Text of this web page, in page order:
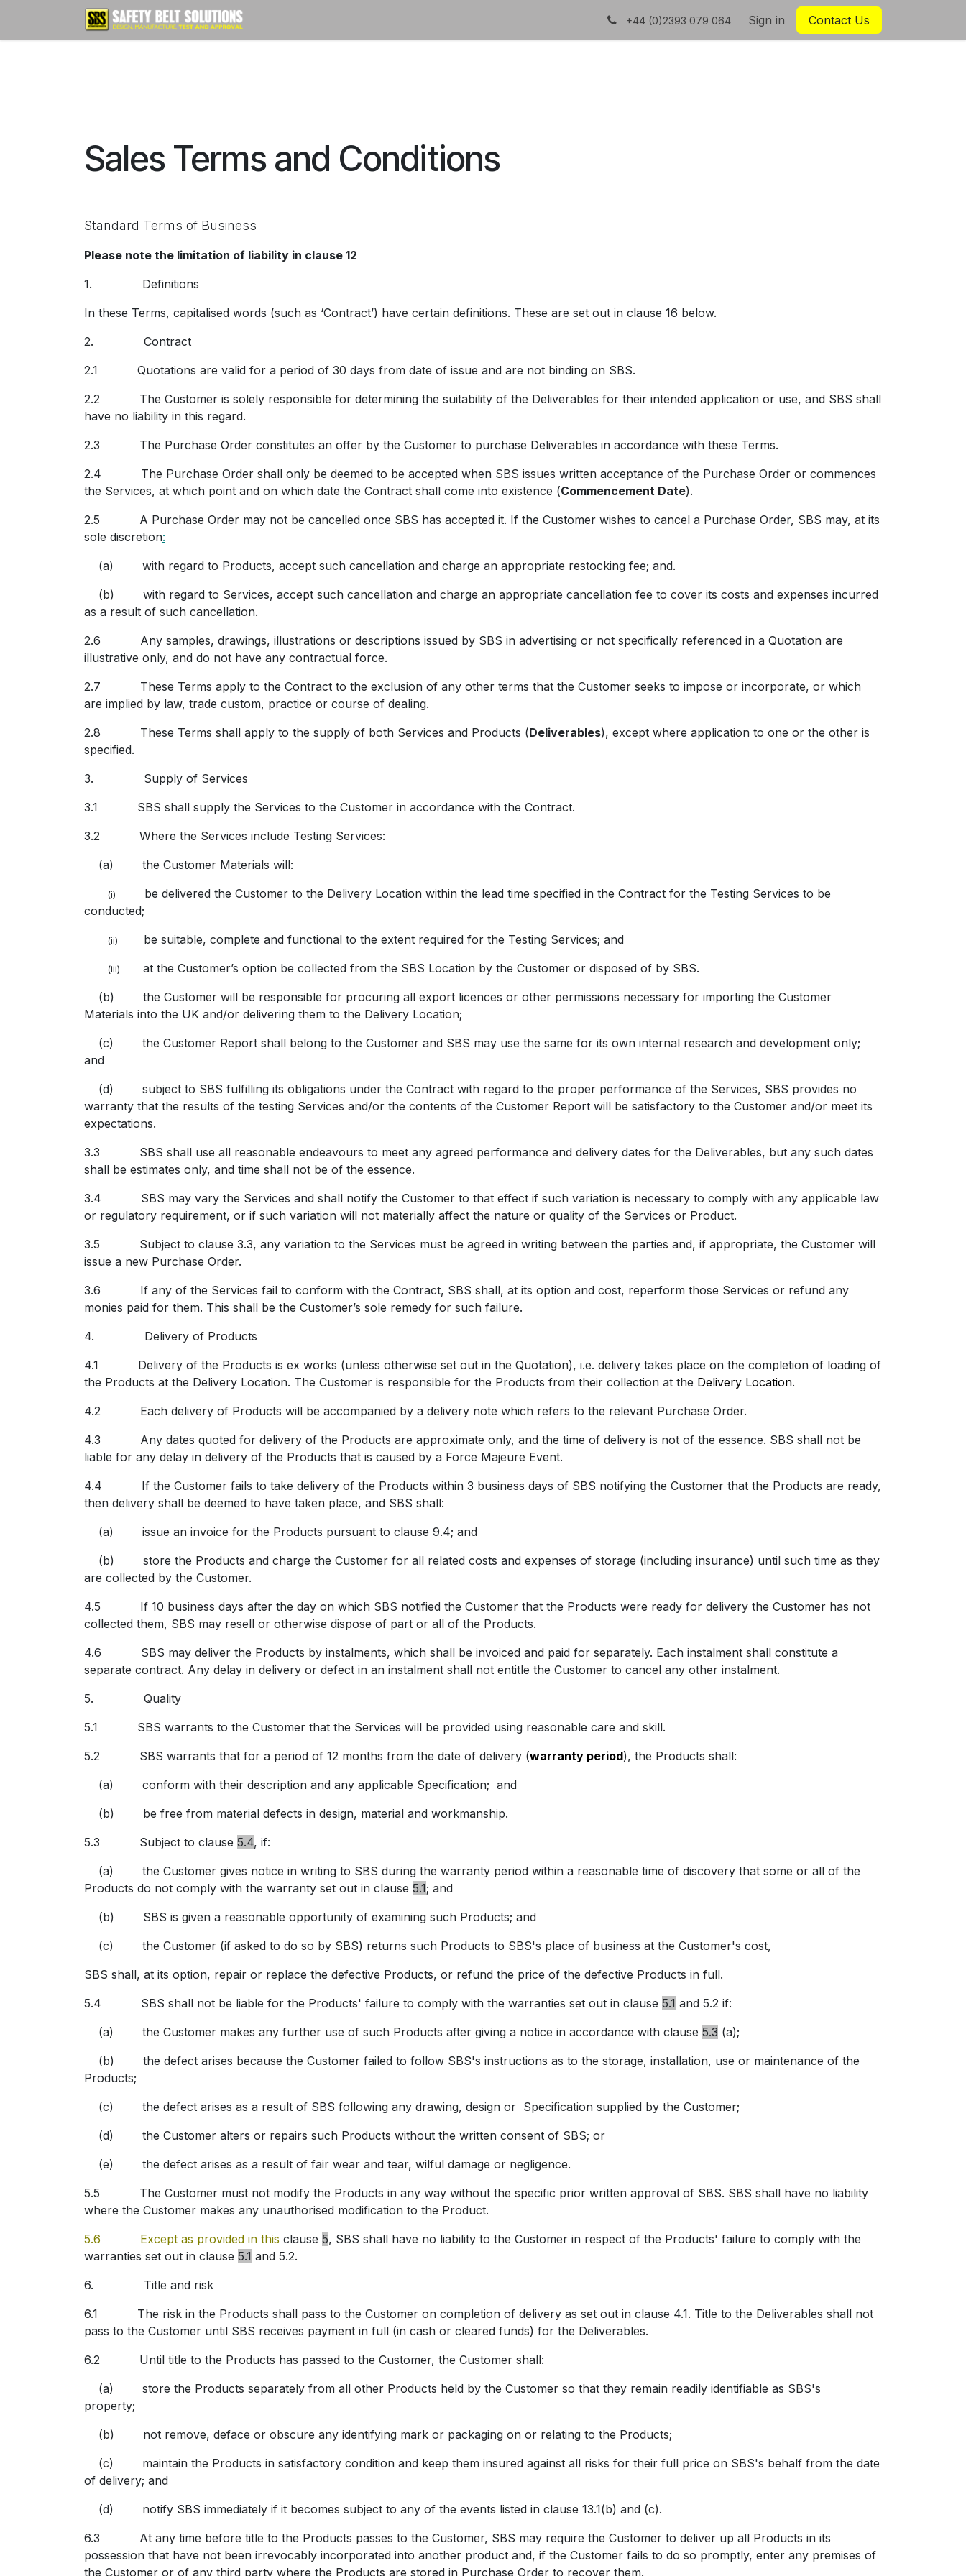
+44 (0)2393 079 064 Sign in Contact Us
Sales Terms and Conditions
Standard Terms of Business
Please note the limitation of liability in clause 12
1. Definitions
In these Terms, capitalised words (such as ‘Contract’) have certain definitions. These are set out in clause 16 below.
2. Contract
2.1 Quotations are valid for a period of 30 days from date of issue and are not binding on SBS.
2.2 The Customer is solely responsible for determining the suitability of the Deliverables for their intended application or use, and SBS shall
have no liability in this regard.
2.3 The Purchase Order constitutes an offer by the Customer to purchase Deliverables in accordance with these Terms.
2.4 The Purchase Order shall only be deemed to be accepted when SBS issues written acceptance of the Purchase Order or commences
the Services, at which point and on which date the Contract shall come into existence (Commencement Date).
2.5 A Purchase Order may not be cancelled once SBS has accepted it. If the Customer wishes to cancel a Purchase Order, SBS may, at its
sole discretion:
(a) with regard to Products, accept such cancellation and charge an appropriate restocking fee; and.
(b) with regard to Services, accept such cancellation and charge an appropriate cancellation fee to cover its costs and expenses incurred
as a result of such cancellation.
2.6 Any samples, drawings, illustrations or descriptions issued by SBS in advertising or not specifically referenced in a Quotation are
illustrative only, and do not have any contractual force.
2.7 These Terms apply to the Contract to the exclusion of any other terms that the Customer seeks to impose or incorporate, or which
are implied by law, trade custom, practice or course of dealing.
2.8 These Terms shall apply to the supply of both Services and Products (Deliverables), except where application to one or the other is
specified.
3. Supply of Services
3.1 SBS shall supply the Services to the Customer in accordance with the Contract.
3.2 Where the Services include Testing Services:
(a) the Customer Materials will:
(i) be delivered the Customer to the Delivery Location within the lead time specified in the Contract for the Testing Services to be
conducted;
(ii) be suitable, complete and functional to the extent required for the Testing Services; and
(iii) at the Customer’s option be collected from the SBS Location by the Customer or disposed of by SBS.
(b) the Customer will be responsible for procuring all export licences or other permissions necessary for importing the Customer
Materials into the UK and/or delivering them to the Delivery Location;
(c) the Customer Report shall belong to the Customer and SBS may use the same for its own internal research and development only;
and
(d) subject to SBS fulfilling its obligations under the Contract with regard to the proper performance of the Services, SBS provides no
warranty that the results of the testing Services and/or the contents of the Customer Report will be satisfactory to the Customer and/or meet its
expectations.
3.3 SBS shall use all reasonable endeavours to meet any agreed performance and delivery dates for the Deliverables, but any such dates
shall be estimates only, and time shall not be of the essence.
3.4 SBS may vary the Services and shall notify the Customer to that effect if such variation is necessary to comply with any applicable law
or regulatory requirement, or if such variation will not materially affect the nature or quality of the Services or Product.
3.5 Subject to clause 3.3, any variation to the Services must be agreed in writing between the parties and, if appropriate, the Customer will
issue a new Purchase Order.
3.6 If any of the Services fail to conform with the Contract, SBS shall, at its option and cost, reperform those Services or refund any
monies paid for them. This shall be the Customer’s sole remedy for such failure.
4. Delivery of Products
4.1 Delivery of the Products is ex works (unless otherwise set out in the Quotation), i.e. delivery takes place on the completion of loading of
the Products at the Delivery Location. The Customer is responsible for the Products from their collection at the Delivery Location.
4.2 Each delivery of Products will be accompanied by a delivery note which refers to the relevant Purchase Order.
4.3 Any dates quoted for delivery of the Products are approximate only, and the time of delivery is not of the essence. SBS shall not be
liable for any delay in delivery of the Products that is caused by a Force Majeure Event.
4.4 If the Customer fails to take delivery of the Products within 3 business days of SBS notifying the Customer that the Products are ready,
then delivery shall be deemed to have taken place, and SBS shall:
(a) issue an invoice for the Products pursuant to clause 9.4; and
(b) store the Products and charge the Customer for all related costs and expenses of storage (including insurance) until such time as they
are collected by the Customer.
4.5 If 10 business days after the day on which SBS notified the Customer that the Products were ready for delivery the Customer has not
collected them, SBS may resell or otherwise dispose of part or all of the Products.
4.6 SBS may deliver the Products by instalments, which shall be invoiced and paid for separately. Each instalment shall constitute a
separate contract. Any delay in delivery or defect in an instalment shall not entitle the Customer to cancel any other instalment.
5. Quality
5.1 SBS warrants to the Customer that the Services will be provided using reasonable care and skill.
5.2 SBS warrants that for a period of 12 months from the date of delivery (warranty period), the Products shall:
(a) conform with their description and any applicable Specification; and
(b) be free from material defects in design, material and workmanship.
5.3 Subject to clause 5.4, if:
(a) the Customer gives notice in writing to SBS during the warranty period within a reasonable time of discovery that some or all of the
Products do not comply with the warranty set out in clause 5.1; and
(b) SBS is given a reasonable opportunity of examining such Products; and
(c) the Customer (if asked to do so by SBS) returns such Products to SBS's place of business at the Customer's cost,
SBS shall, at its option, repair or replace the defective Products, or refund the price of the defective Products in full.
5.4 SBS shall not be liable for the Products' failure to comply with the warranties set out in clause 5.1 and 5.2 if:
(a) the Customer makes any further use of such Products after giving a notice in accordance with clause 5.3 (a);
(b) the defect arises because the Customer failed to follow SBS's instructions as to the storage, installation, use or maintenance of the
Products;
(c) the defect arises as a result of SBS following any drawing, design or Specification supplied by the Customer;
(d) the Customer alters or repairs such Products without the written consent of SBS; or
(e) the defect arises as a result of fair wear and tear, wilful damage or negligence.
5.5 The Customer must not modify the Products in any way without the specific prior written approval of SBS. SBS shall have no liability
where the Customer makes any unauthorised modification to the Product.
5.6 Except as provided in this clause 5, SBS shall have no liability to the Customer in respect of the Products' failure to comply with the
warranties set out in clause 5.1 and 5.2.
6. Title and risk
6.1 The risk in the Products shall pass to the Customer on completion of delivery as set out in clause 4.1. Title to the Deliverables shall not
pass to the Customer until SBS receives payment in full (in cash or cleared funds) for the Deliverables.
6.2 Until title to the Products has passed to the Customer, the Customer shall:
(a) store the Products separately from all other Products held by the Customer so that they remain readily identifiable as SBS's
property;
(b) not remove, deface or obscure any identifying mark or packaging on or relating to the Products;
(c) maintain the Products in satisfactory condition and keep them insured against all risks for their full price on SBS's behalf from the date
of delivery; and
(d) notify SBS immediately if it becomes subject to any of the events listed in clause 13.1(b) and (c).
6.3 At any time before title to the Products passes to the Customer, SBS may require the Customer to deliver up all Products in its
possession that have not been irrevocably incorporated into another product and, if the Customer fails to do so promptly, enter any premises of
the Customer or of any third party where the Products are stored in Purchase Order to recover them.